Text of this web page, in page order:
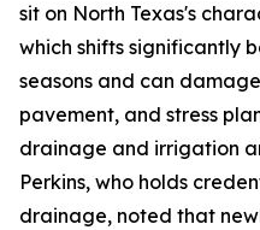
sit on North Texas's
which shifts significantly
seasons and can
pavement, and stress
drainage and irrigation
Perkins, who holds
drainage, noted that